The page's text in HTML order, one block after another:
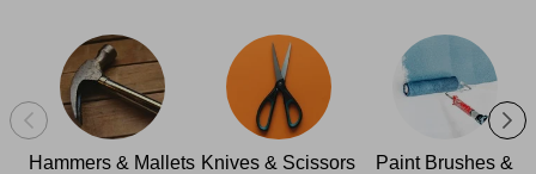
Hammers & Mallets Knives & Scissors
Paint Brushes &